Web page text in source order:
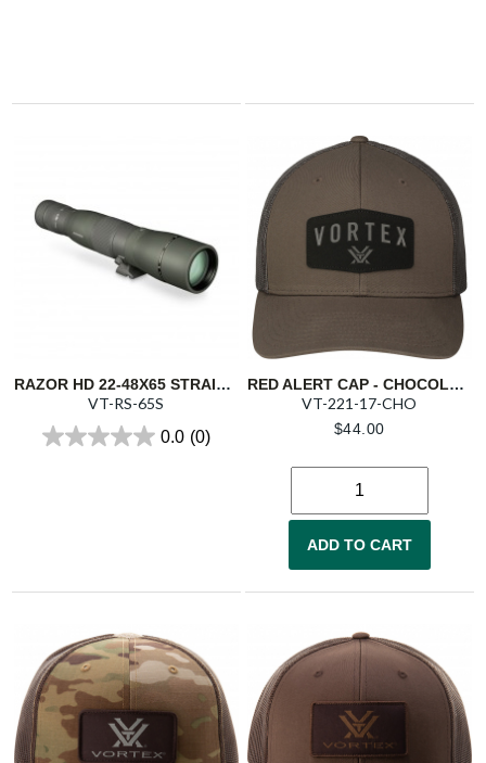
RAZOR HD 22-48X65 STRAIGHT SPOTTING SCOPE
VT-RS-65S
0.0 (0)
RED ALERT CAP - CHOCOLATE
VT-221-17-CHO
$44.00
ADD TO CART